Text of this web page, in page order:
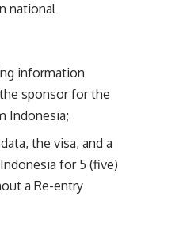
national
information
sponsor for the
Indonesia;
the visa, and a
for 5 (five)
a Re-entry